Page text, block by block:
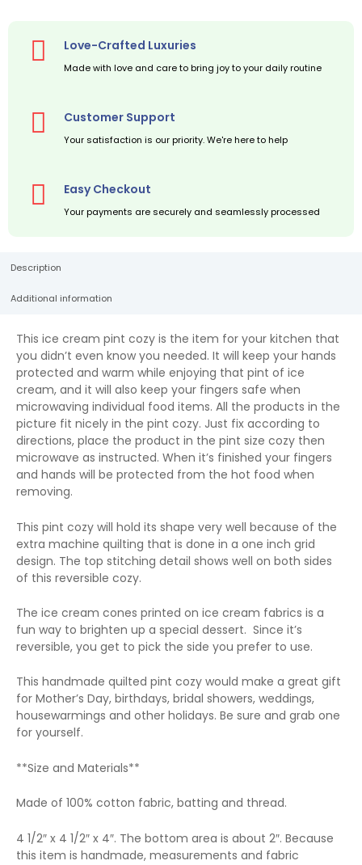
Love-Crafted Luxuries
Made with love and care to bring joy to your daily routine
Customer Support
Your satisfaction is our priority. We're here to help
Easy Checkout
Your payments are securely and seamlessly processed
Description
Additional information
This ice cream pint cozy is the item for your kitchen that
you didn’t even know you needed. It will keep your hands
protected and warm while enjoying that pint of ice
cream, and it will also keep your fingers safe when
microwaving individual food items. All the products in the
picture fit nicely in the pint cozy. Just fix according to
directions, place the product in the pint size cozy then
microwave as instructed. When it’s finished your fingers
and hands will be protected from the hot food when
removing.
This pint cozy will hold its shape very well because of the
extra machine quilting that is done in a one inch grid
design. The top stitching detail shows well on both sides
of this reversible cozy.
The ice cream cones printed on ice cream fabrics is a
fun way to brighten up a special dessert. Since it’s
reversible, you get to pick the side you prefer to use.
This handmade quilted pint cozy would make a great gift
for Mother’s Day, birthdays, bridal showers, weddings,
housewarmings and other holidays. Be sure and grab one
for yourself.
**Size and Materials**
Made of 100% cotton fabric, batting and thread.
4 1/2″ x 4 1/2″ x 4″. The bottom area is about 2″. Because
this item is handmade, measurements and fabric